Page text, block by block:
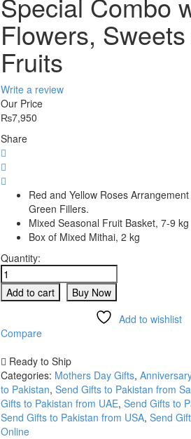
Flowers,
Fruits
Write a review
Our Price
₨7,950
Share
Red and Yellow Roses
Green Fillers.
Mixed Seasonal Fruit Basket, 7-9 kg
Box of Mixed Mithai, 2 kg
Quantity:
Special
Combo
with
Sweets
&
Fruits
quantity
Add to cart
Buy Now
Add to wishlist
Compare
Ready to Ship
Categories: Mothers Day Gifts,
to Pakistan,Send Gifts to Pakistan from
Gifts to Pakistan from UAE,Send Gifts to
Send Gifts to Pakistan from USA,Send
Online